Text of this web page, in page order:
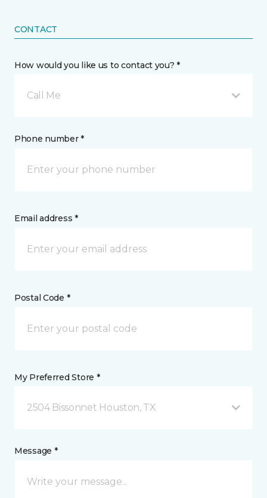
CONTACT
How would you like us to contact you? *
Call Me
Phone number *
Email address *
Postal Code *
My Preferred Store *
2504 Bissonnet Houston, TX
Message *